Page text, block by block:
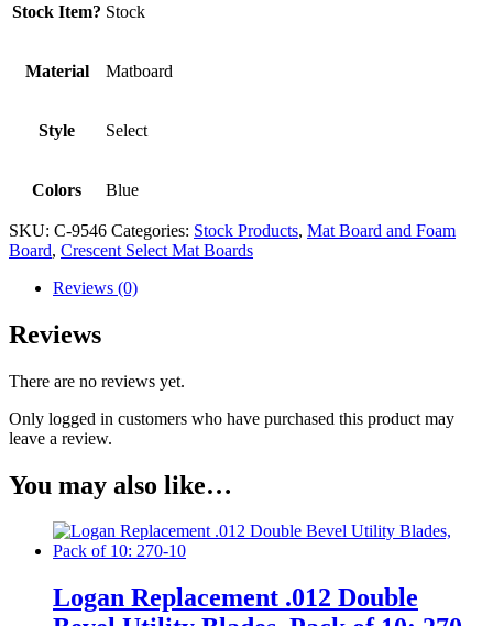
Stock Item? Stock
Material Matboard
Style Select
Colors Blue
SKU: C-9546 Categories: Stock Products, Mat Board and Foam
Board, Crescent Select Mat Boards
Reviews (0)
Reviews
There are no reviews yet.
Only logged in customers who have purchased this product may
leave a review.
You may also like…
Logan Replacement .012 Double